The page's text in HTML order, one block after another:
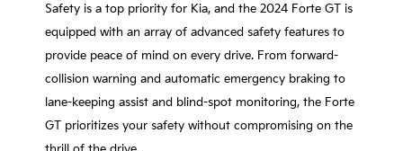
Safety is a top priority for Kia, and the 2024 Forte GT is
equipped with an array of advanced safety features to
provide peace of mind on every drive. From forward-
collision warning and automatic emergency braking to
lane-keeping assist and blind-spot monitoring, the Forte
GT prioritizes your safety without compromising on the